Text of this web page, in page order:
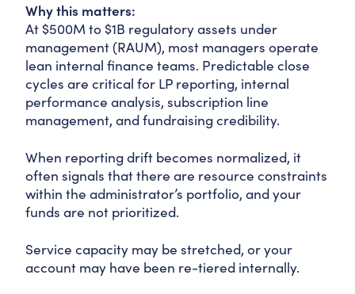
Why this matters:
At $500M to $1B regulatory assets under
management (RAUM), most managers operate
lean internal finance teams. Predictable close
cycles are critical for LP reporting, internal
performance analysis, subscription line
management, and fundraising credibility.
When reporting drift becomes normalized, it
often signals that there are resource constraints
within the administrator’s portfolio, and your
funds are not prioritized.
Service capacity may be stretched, or your
account may have been re-tiered internally.